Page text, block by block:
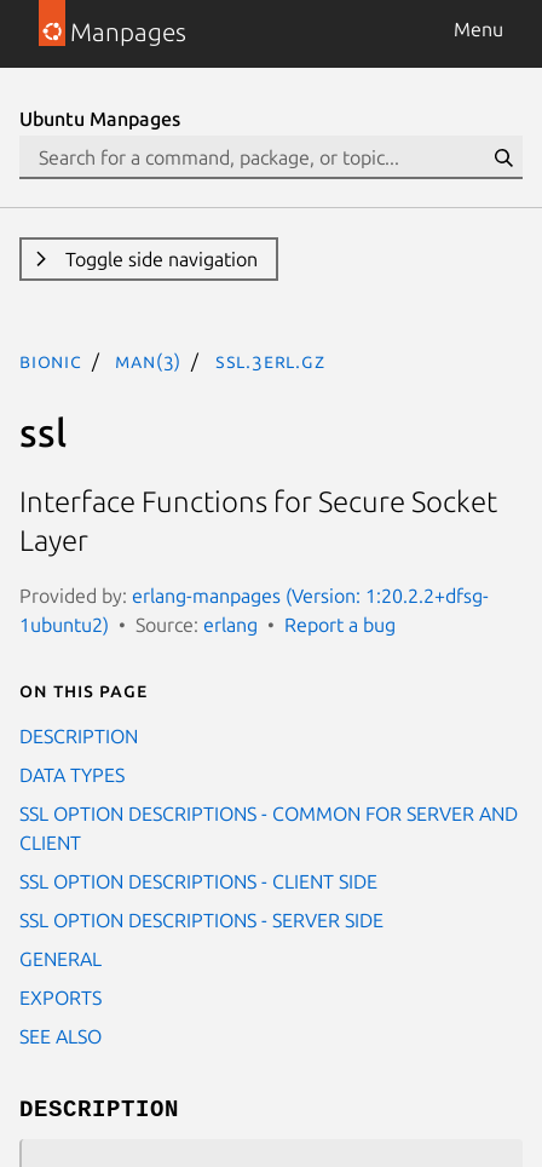
Manpages Menu
Ubuntu Manpages
Toggle side navigation
bionic man(3) ssl.3erl.gz
ssl
Interface Functions for Secure Socket
Layer
Provided by: erlang-manpages (Version: 1:20.2.2+dfsg-
1ubuntu2)
Source: erlang Report a bug
On this page
DESCRIPTION
DATA TYPES
SSL OPTION DESCRIPTIONS - COMMON FOR SERVER AND
CLIENT
SSL OPTION DESCRIPTIONS - CLIENT SIDE
SSL OPTION DESCRIPTIONS - SERVER SIDE
GENERAL
EXPORTS
SEE ALSO
DESCRIPTION